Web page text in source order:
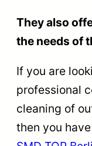
They also
the needs of
If you are
professional
cleaning of
then you